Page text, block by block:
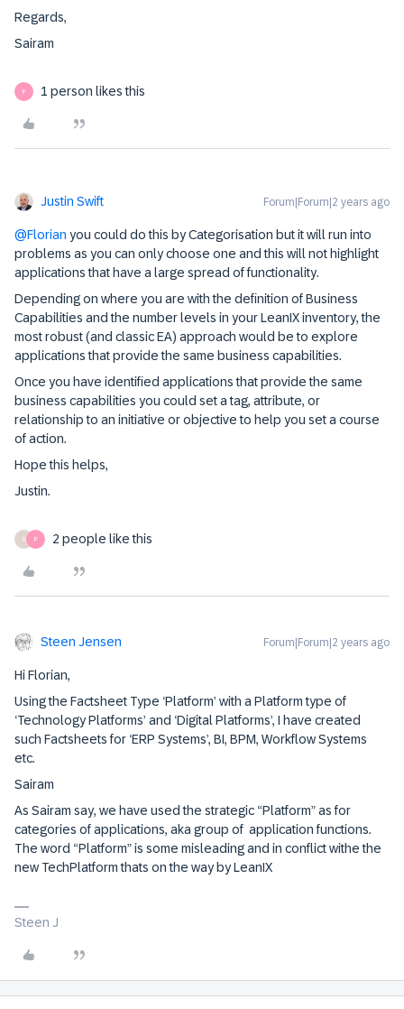
Regards,
Sairam
F 1 person likes this
Justin Swift Forum|Forum|2 years ago
@Florian you could do this by Categorisation but it will run into
problems as you can only choose one and this will not highlight
applications that have a large spread of functionality.
Depending on where you are with the definition of Business
Capabilities and the number levels in your LeanIX inventory, the
most robust (and classic EA) approach would be to explore
applications that provide the same business capabilities.
Once you have identified applications that provide the same
business capabilities you could set a tag, attribute, or
relationship to an initiative or objective to help you set a course
of action.
Hope this helps,
Justin.
S F 2 people like this
Steen Jensen Forum|Forum|2 years ago
Hi Florian,
Using the Factsheet Type ‘Platform’ with a Platform type of
‘Technology Platforms’ and ‘Digital Platforms’, I have created
such Factsheets for ‘ERP Systems’, BI, BPM, Workflow Systems
etc.
Sairam
As Sairam say, we have used the strategic “Platform” as for
categories of applications, aka group of application functions.
The word “Platform” is some misleading and in conflict withe the
new TechPlatform thats on the way by LeanIX
Steen J